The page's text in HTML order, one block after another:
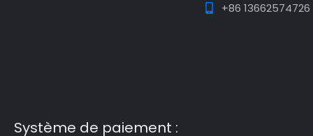
+86 13662574726
Système de paiement :